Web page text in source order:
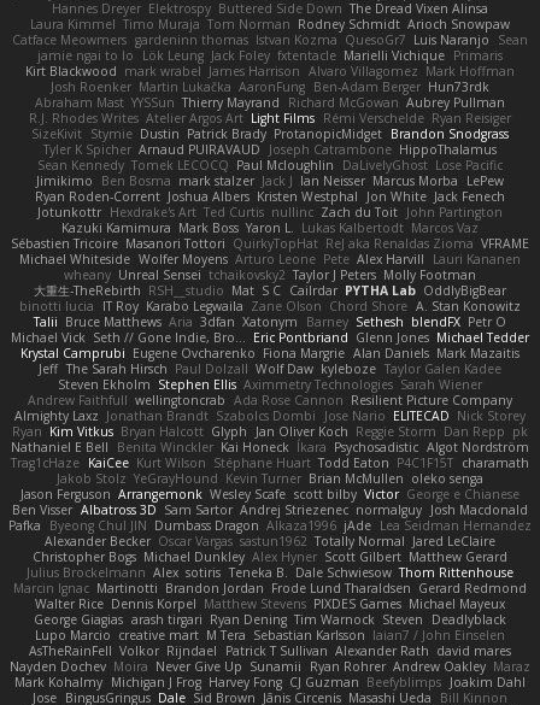
Hannes Dreyer Elektrospy Buttered Side Down The Dread Vixen Alinsa
Laura Kimmel Timo Muraja Tom Norman Rodney Schmidt Arioch Snowpaw
Catface Meowmers gardeninn thomas Istvan Kozma QuesoGr7 Luis Naranjo
Sean
jamie ngai to lo
Lök Leung Jack Foley fxtentacle Marielli Vichique Primaris
Kirt Blackwood mark wrabel James Harrison Alvaro Villagomez Mark Hoffman
Josh Roenker Martin Lukačka AaronFung Ben-Adam Berger Hun73rdk
Abraham Mast YYSSun Thierry Mayrand Richard McGowan Aubrey Pullman
R.J. Rhodes Writes Atelier Argos Art Light Films Rémi Verschelde Ryan Reisiger
SizeKivit Stymie Dustin Patrick Brady ProtanopicMidget Brandon Snodgrass
Tyler K Spicher Arnaud PUIRAVAUD Joseph Catrambone HippoThalamus
Sean Kennedy Tomek LECOCQ Paul Mcloughlin DaLivelyGhost Lose Pacific
Jimikimo
Ben Bosma mark stalzer Jack J Ian Neisser Marcus Morba
LePew
Ryan Roden-Corrent Joshua Albers Kristen Westphal Jon White Jack Fenech
Jotunkottr Hexdrake's Art Ted Curtis nullinc Zach du Toit John Partington
Kazuki Kamimura Mark Boss Yaron L. Lukas Kalbertodt Marcos Vaz
Sébastien Tricoire Masanori Tottori QuirkyTopHat ReJ aka Renaldas Zioma VFRAME
Michael Whiteside Wolfer Moyens Arturo Leone Pete Alex Harvill
Lauri Kananen
wheany Unreal Sensei tchaikovsky2 Taylor J Peters Molly Footman
大重生-TheRebirth RSH__studio Mat S C Cailrdar PYTHA Lab OddlyBigBear
binotti lucia
IT Roy Karabo Legwaila Zane Olson Chord Shore A. Stan Konowitz
Talii Bruce Matthews Aria 3dfan Xatonym Barney Sethesh blendFX Petr O
Michael Vick Seth // Gone Indie, Bro... Eric Pontbriand Glenn Jones Michael Tedder
Krystal Camprubi Eugene Ovcharenko Fiona Margrie Alan Daniels Mark Mazaitis
Jeff The Sarah Hirsch Paul Dolzall Wolf Daw kyleboze Taylor Galen Kadee
Steven Ekholm Stephen Ellis Aximmetry Technologies Sarah Wiener
Andrew Faithfull wellingtoncrab Ada Rose Cannon Resilient Picture Company
Almighty Laxz Jonathan Brandt Szabolcs Dombi Jose Nario ELITECAD Nick Storey
Ryan Kim Vitkus Bryan Halcott Glyph Jan Oliver Koch Reggie Storm Dan Repp pk
Nathaniel E Bell
Benita Winckler Kai Honeck Íkara Psychosadistic Algot Nordström
Trag1cHaze KaiCee Kurt Wilson Stéphane Huart Todd Eaton P4C1F15T charamath
Jakob Stolz YeGrayHound Kevin Turner Brian McMullen oleko senga
Jason Ferguson Arrangemonk Wesley Scafe scott bilby Victor George e Chianese
Ben Visser Albatross 3D Sam Sartor Andrej Striezenec normalguy Josh Macdonald
Pafka
Byeong Chul JIN Dumbass Dragon Alkaza1996 jAde Lea Seidman Hernandez
Alexander Becker Oscar Vargas sastun1962 Totally Normal Jared LeClaire
Christopher Bogs Michael Dunkley Alex Hyner Scott Gilbert Matthew Gerard
Julius Brockelmann Alex sotiris Teneka B. Dale Schwiesow Thom Rittenhouse
Marcin Ignac Martinotti Brandon Jordan Frode Lund Tharaldsen Gerard Redmond
Walter Rice Dennis Korpel Matthew Stevens PIXDES Games Michael Mayeux
George Giagias arash tirgari Ryan Dening Tim Warnock Steven
Deadlyblack
Lupo Marcio creative mart M Tera Sebastian Karlsson Iaian7 / John Einselen
AsTheRainFell Volkor Rijndael Patrick T Sullivan Alexander Rath david mares
Nayden Dochev Moira Never Give Up Sunamii Ryan Rohrer Andrew Oakley Maraz
Mark Kohalmy Michigan J Frog Harvey Fong CJ Guzman Beefyblimps Joakim Dahl
Jose BingusGringus Dale Sid Brown Jānis Circenis Masashi Ueda
Bill Kinnon